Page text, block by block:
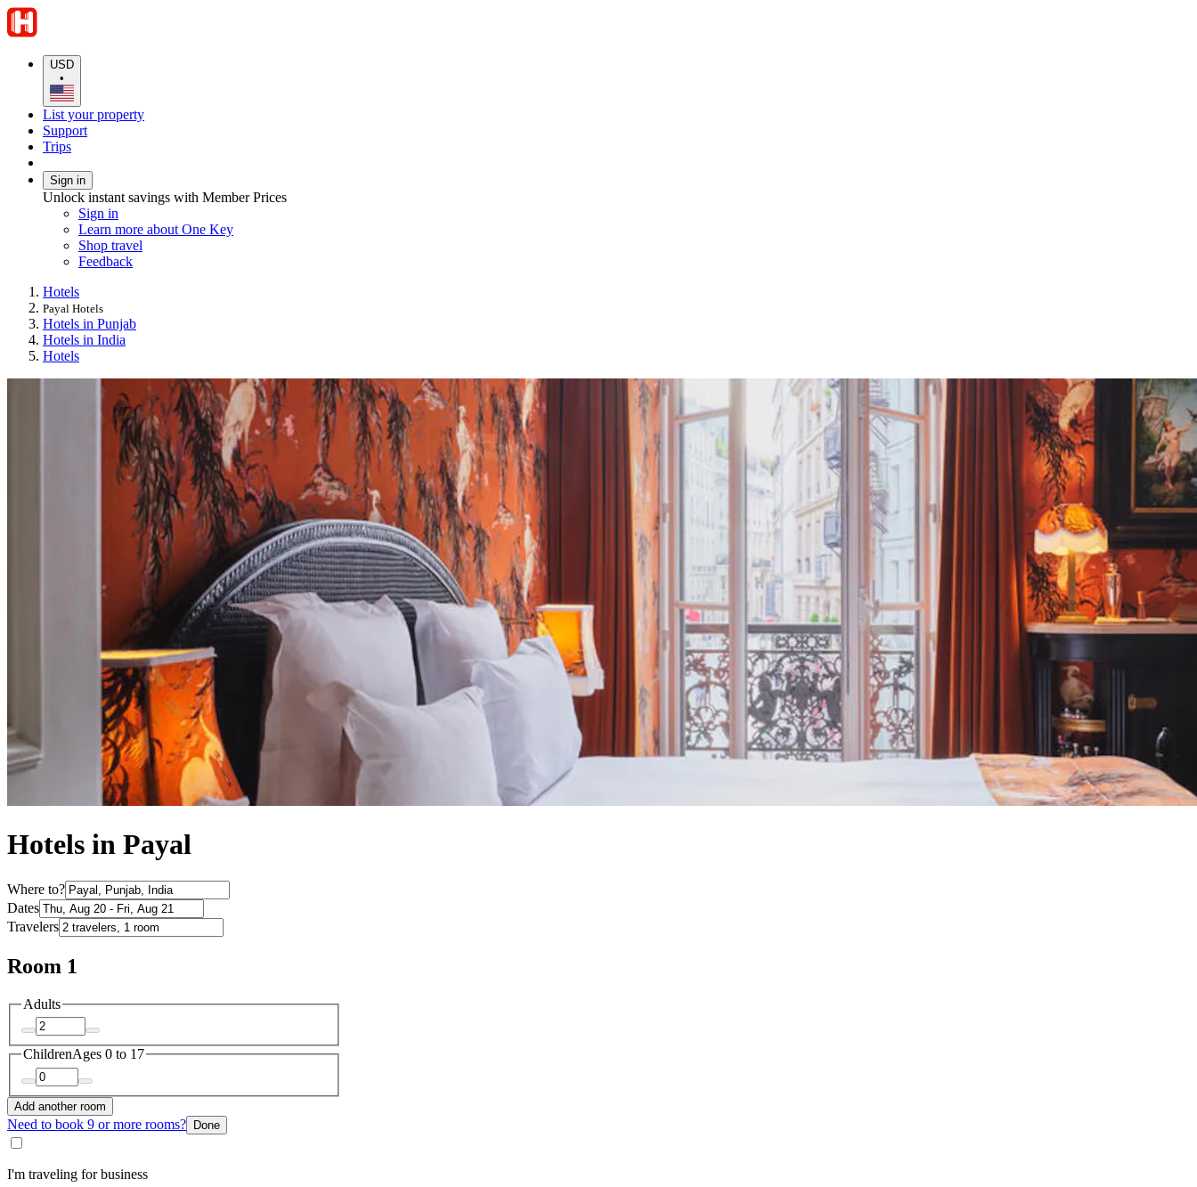
USD
•
List your property
Support
Trips
Sign in
Unlock instant savings with Member Prices
Sign in
Learn more about One Key
Shop travel
Feedback
Hotels
Payal Hotels
Hotels in Punjab
Hotels in India
Hotels
Hotels in Payal
Where to?
Dates
Travelers
Room 1
Adults
ChildrenAges 0 to 17
Add another room
Need to book 9 or more rooms? Done
I'm traveling for business